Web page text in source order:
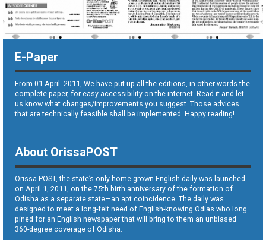
E-Paper
From 01 April. 2011, We have put up all the editions, in other words the
complete paper, for easy accessibility on the internet. Read it and let
us know what changes/improvements you suggest. Those advices
that are technically feasible shall be implemented. Happy reading!
About OrissaPOST
Orissa POST, the state’s only home grown English daily was launched
on April 1, 2011, on the 75th birth anniversary of the formation of
Odisha as a separate state—an apt coincidence. The daily was
designed to meet a long-felt need of English-knowing Odias who long
pined for an English newspaper that will bring to them an unbiased
360-degree coverage of Odisha.